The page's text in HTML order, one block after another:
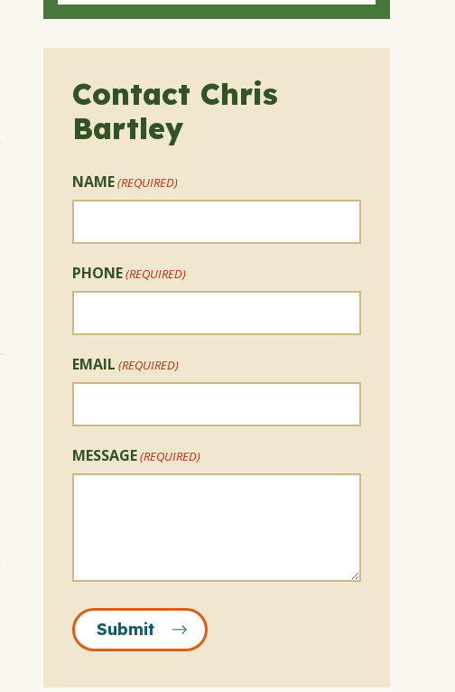
Contact Chris
Bartley
NAME(REQUIRED)
PHONE(REQUIRED)
EMAIL (REQUIRED)
MESSAGE(REQUIRED)
Submit